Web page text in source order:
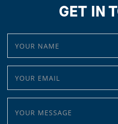
GET IN
YOUR NAME
YOUR EMAIL
YOUR MESSAGE